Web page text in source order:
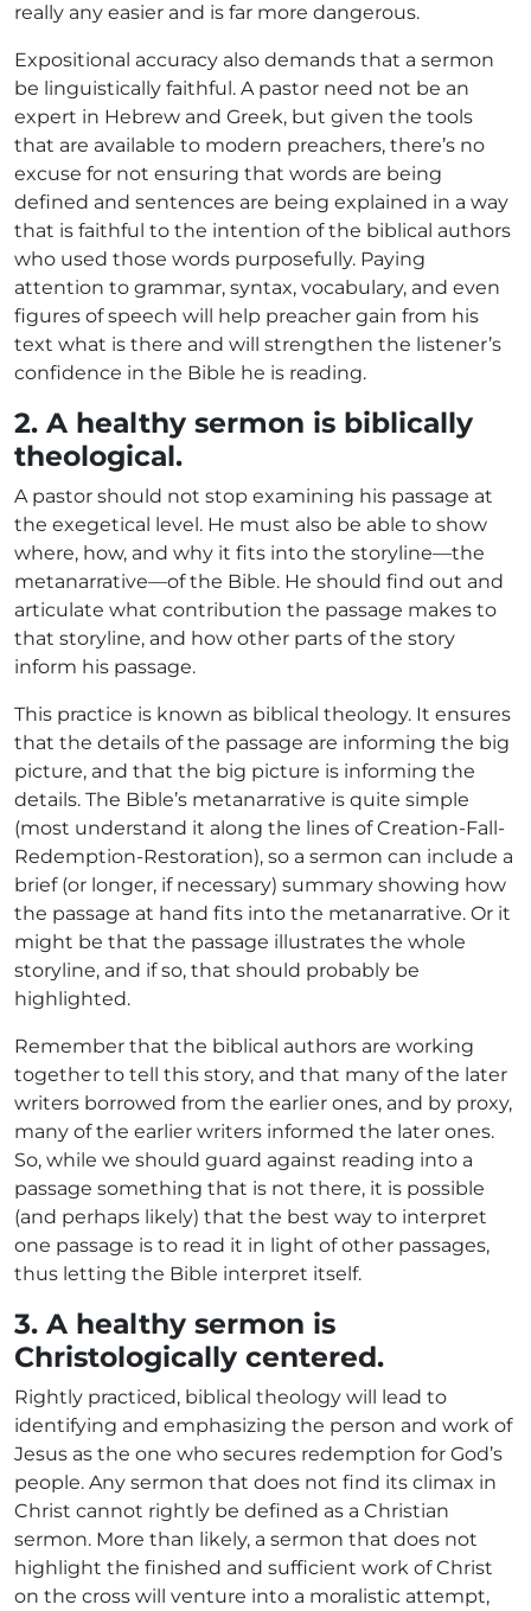
really any easier and is far more dangerous.
Expositional accuracy also demands that a sermon
be linguistically faithful. A pastor need not be an
expert in Hebrew and Greek, but given the tools
that are available to modern preachers, there’s no
excuse for not ensuring that words are being
defined and sentences are being explained in a way
that is faithful to the intention of the biblical authors
who used those words purposefully. Paying
attention to grammar, syntax, vocabulary, and even
figures of speech will help preacher gain from his
text what is there and will strengthen the listener’s
confidence in the Bible he is reading.
2. A healthy sermon is biblically
theological.
A pastor should not stop examining his passage at
the exegetical level. He must also be able to show
where, how, and why it fits into the storyline—the
metanarrative—of the Bible. He should find out and
articulate what contribution the passage makes to
that storyline, and how other parts of the story
inform his passage.
This practice is known as biblical theology. It ensures
that the details of the passage are informing the big
picture, and that the big picture is informing the
details. The Bible’s metanarrative is quite simple
(most understand it along the lines of Creation-Fall-
Redemption-Restoration), so a sermon can include a
brief (or longer, if necessary) summary showing how
the passage at hand fits into the metanarrative. Or it
might be that the passage illustrates the whole
storyline, and if so, that should probably be
highlighted.
Remember that the biblical authors are working
together to tell this story, and that many of the later
writers borrowed from the earlier ones, and by proxy,
many of the earlier writers informed the later ones.
So, while we should guard against reading into a
passage something that is not there, it is possible
(and perhaps likely) that the best way to interpret
one passage is to read it in light of other passages,
thus letting the Bible interpret itself.
3. A healthy sermon is
Christologically centered.
Rightly practiced, biblical theology will lead to
identifying and emphasizing the person and work of
Jesus as the one who secures redemption for God’s
people. Any sermon that does not find its climax in
Christ cannot rightly be defined as a Christian
sermon. More than likely, a sermon that does not
highlight the finished and sufficient work of Christ
on the cross will venture into a moralistic attempt,